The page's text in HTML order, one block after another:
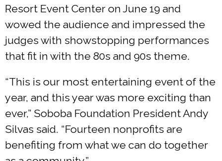
Resort Event Center on June 19 and
wowed the audience and impressed the
judges with showstopping performances
that fit in with the 80s and 90s theme.
“This is our most entertaining event of the
year, and this year was more exciting than
ever,” Soboba Foundation President Andy
Silvas said. “Fourteen nonprofits are
benefiting from what we can do together